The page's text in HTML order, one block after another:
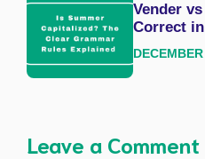
Vender
Correct
Leave a Comment